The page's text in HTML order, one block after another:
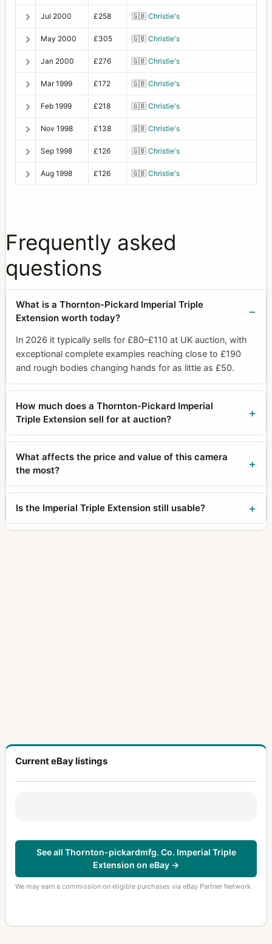
Jul 2000 £258 🇬🇧 Christie's
May 2000 £305 🇬🇧 Christie's
Jan 2000 £276 🇬🇧 Christie's
Mar 1999 £172 🇬🇧 Christie's
Feb 1999 £218 🇬🇧 Christie's
Nov 1998 £138 🇬🇧 Christie's
Sep 1998 £126 🇬🇧 Christie's
Aug 1998 £126 🇬🇧 Christie's
Frequently asked
questions
What is a Thornton-Pickard Imperial Triple
Extension worth today?
In 2026 it typically sells for £80–£110 at UK auction, with
exceptional complete examples reaching close to £190
and rough bodies changing hands for as little as £50.
How much does a Thornton-Pickard Imperial
Triple Extension sell for at auction?
What affects the price and value of this camera
the most?
Is the Imperial Triple Extension still usable?
Current eBay listings
See all Thornton-pickardmfg. Co. Imperial Triple
Extension on eBay →
We may earn a commission on eligible purchases via eBay Partner Network.